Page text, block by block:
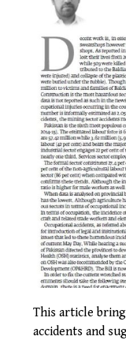
This article
accidents and